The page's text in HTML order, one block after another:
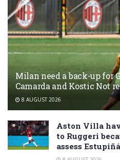
Milan need a back-up for
Camarda and Kostic Not
8 AUGUST 2026
Aston Villa
to Ruggeri
assess